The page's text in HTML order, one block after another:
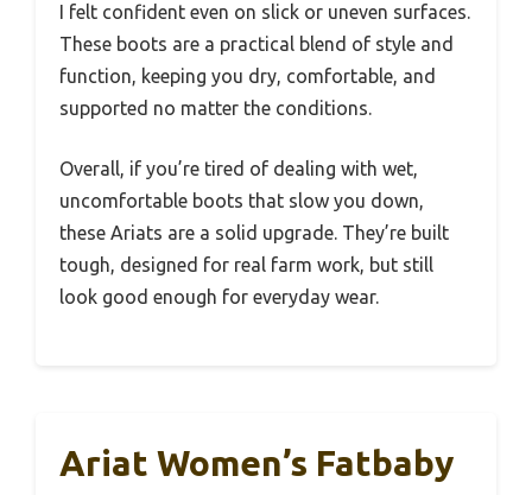
I felt confident even on slick or uneven surfaces.
These boots are a practical blend of style and
function, keeping you dry, comfortable, and
supported no matter the conditions.
Overall, if you’re tired of dealing with wet,
uncomfortable boots that slow you down,
these Ariats are a solid upgrade. They’re built
tough, designed for real farm work, but still
look good enough for everyday wear.
Ariat Women’s Fatbaby